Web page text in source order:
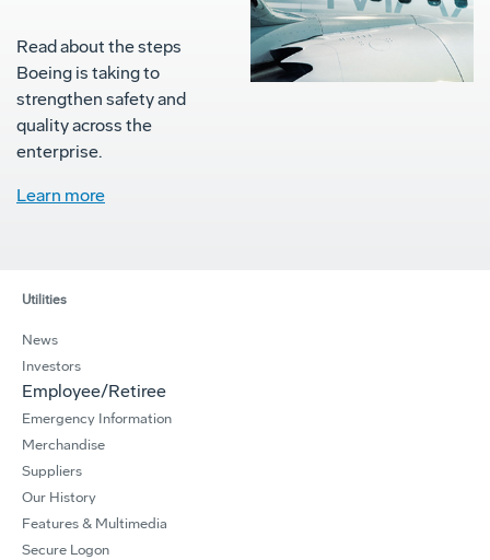
Read about the steps
Boeing is taking to
strengthen safety and
quality across the
enterprise.
Learn more
Utilities
News
Investors
Employee/Retiree
Emergency Information
Merchandise
Suppliers
Our History
Features & Multimedia
Secure Logon